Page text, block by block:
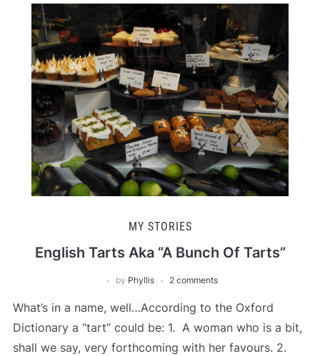
MY STORIES
English Tarts Aka “A Bunch Of Tarts”
by Phyllis 2 comments
What’s in a name, well…According to the Oxford
Dictionary a “tart” could be: 1. A woman who is a bit,
shall we say, very forthcoming with her favours. 2.